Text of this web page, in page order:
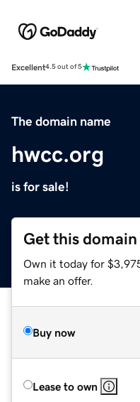
Excellent4.5 out of 5
The domain name
hwcc.org
is for sale!
Get this domain
Own it today for
make an offer.
Buy now
Lease to own